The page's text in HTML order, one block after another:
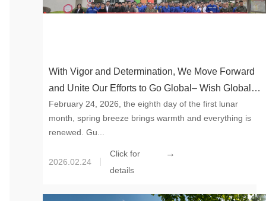
With Vigor and Determination, We Move Forward
and Unite Our Efforts to Go Global– Wish Global
New Material International a Good Start in 2026
February 24, 2026, the eighth day of the first lunar
month, spring breeze brings warmth and everything is
renewed. Gu...
2026.02.24
Click for
details
→